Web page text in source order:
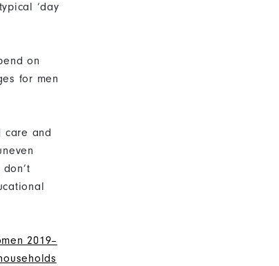
‘day
on
for men
care and
2019–